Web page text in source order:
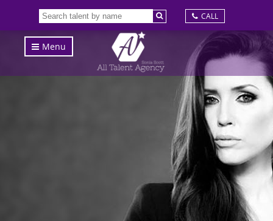
CALL
Menu